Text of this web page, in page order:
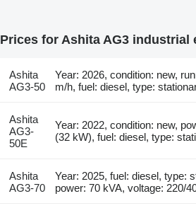
Prices for Ashita AG3 industrial
Ashita
AG3-50
Year: 2026, condition: new,
m/h, fuel: diesel, type:
Ashita
AG3-
50E
Year: 2022, condition: new,
(32 kW), fuel: diesel, type:
Ashita
AG3-70
Year: 2025, fuel: diesel, type:
power: 70 kVA, voltage: 220/